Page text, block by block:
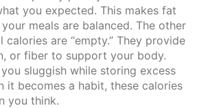
you expected. This makes fat
meals are balanced. The other
calories are “empty.” They provide
or fiber to support your body.
sluggish while storing excess
it becomes a habit, these calories
you think.